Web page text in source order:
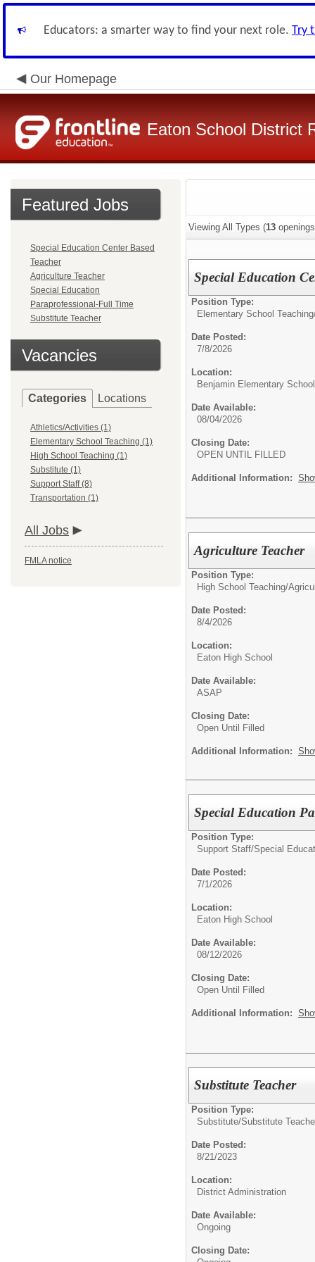
Educators: a smarter way to find your next role. Try
Our Homepage
Eaton School District
Featured Jobs
Special Education Center Based
Teacher
Agriculture Teacher
Special Education
Paraprofessional-Full Time
Substitute Teacher
Vacancies
Categories Locations
Athletics/Activities (1)
Elementary School Teaching (1)
High School Teaching (1)
Substitute (1)
Support Staff (8)
Transportation (1)
All Jobs
FMLA notice
Viewing All Types (13
Special Education
Position Type:
Elementary School
Date Posted:
7/8/2026
Location:
Benjamin Elementary School
Date Available:
08/04/2026
Closing Date:
OPEN UNTIL FILLED
Additional Information:
Agriculture Teacher
Position Type:
High School Teaching/
Date Posted:
8/4/2026
Location:
Eaton High School
Date Available:
ASAP
Closing Date:
Open Until Filled
Additional Information:
Special Education
Position Type:
Support Staff/Special
Date Posted:
7/1/2026
Location:
Eaton High School
Date Available:
08/12/2026
Closing Date:
Open Until Filled
Additional Information:
Substitute Teacher
Position Type:
Substitute/Substitute
Date Posted:
8/21/2023
Location:
District Administration
Date Available:
Ongoing
Closing Date: